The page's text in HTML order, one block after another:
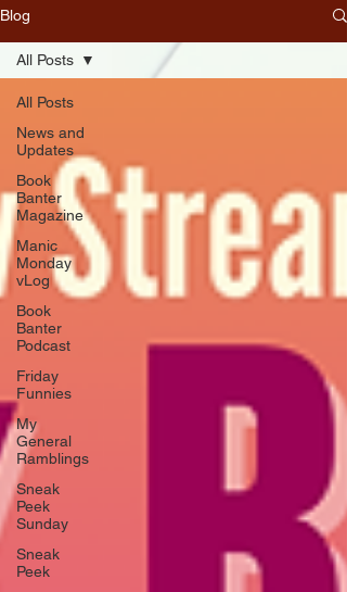
Blog
All Posts
News and
Updates
Book
Banter
Magazine
Manic
Monday
vLog
Book
Banter
Podcast
Friday
Funnies
My
General
Ramblings
Sneak
Peek
Sunday
Sneak
Peek
All Posts